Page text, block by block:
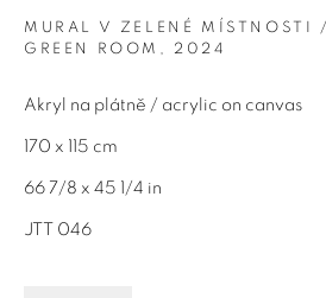
Adresa
U Měšťanského pivovaru 6a
170 00 Praha 7
MURAL V ZELENÉ MÍSTNOSTI
GREEN ROOM , 2024
Akryl na plátně / acrylic on canvas
170 x 115 cm
66 7/8 x 45 1/4 in
JTT 046